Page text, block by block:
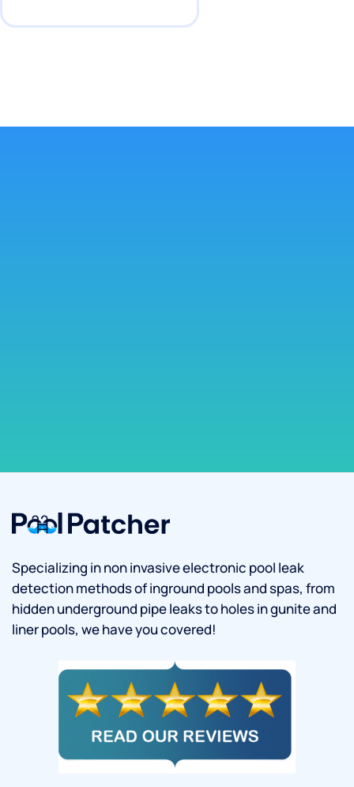
Specializing in non invasive electronic pool leak
detection methods of inground pools and spas, from
hidden underground pipe leaks to holes in gunite and
liner pools, we have you covered!